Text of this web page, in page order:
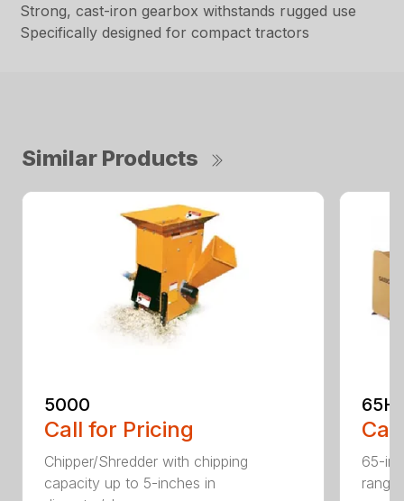
Strong, cast-iron gearbox withstands rugged use
Specifically designed for compact tractors
Similar Products
5000
Call for Pricing
Chipper/Shredder with chipping
capacity up to 5-inches in
65-